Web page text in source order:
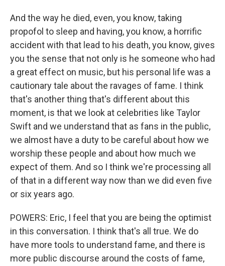
And the way he died, even, you know, taking
propofol to sleep and having, you know, a horrific
accident with that lead to his death, you know, gives
you the sense that not only is he someone who had
a great effect on music, but his personal life was a
cautionary tale about the ravages of fame. I think
that's another thing that's different about this
moment, is that we look at celebrities like Taylor
Swift and we understand that as fans in the public,
we almost have a duty to be careful about how we
worship these people and about how much we
expect of them. And so I think we're processing all
of that in a different way now than we did even five
or six years ago.
POWERS: Eric, I feel that you are being the optimist
in this conversation. I think that's all true. We do
have more tools to understand fame, and there is
more public discourse around the costs of fame,